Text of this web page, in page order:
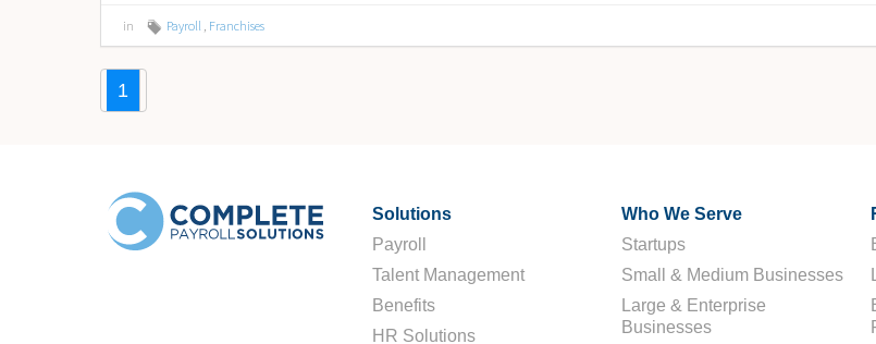
in Payroll Franchises
1
Solutions
Payroll
Talent Management
Benefits
HR Solutions
Who We Serve
Startups
Small & Medium Businesses
Large & Enterprise
Businesses